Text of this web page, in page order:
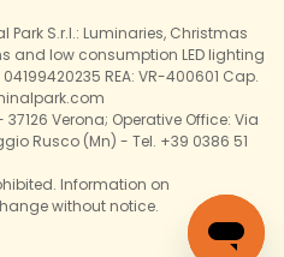
S.r.l.: Luminaries, Christmas
and low consumption LED lighting
REA: VR-400601 Cap.
37126 Verona; Operative Office: Via
Rusco (Mn) - Tel. +39 0386 51
Information on
without notice.